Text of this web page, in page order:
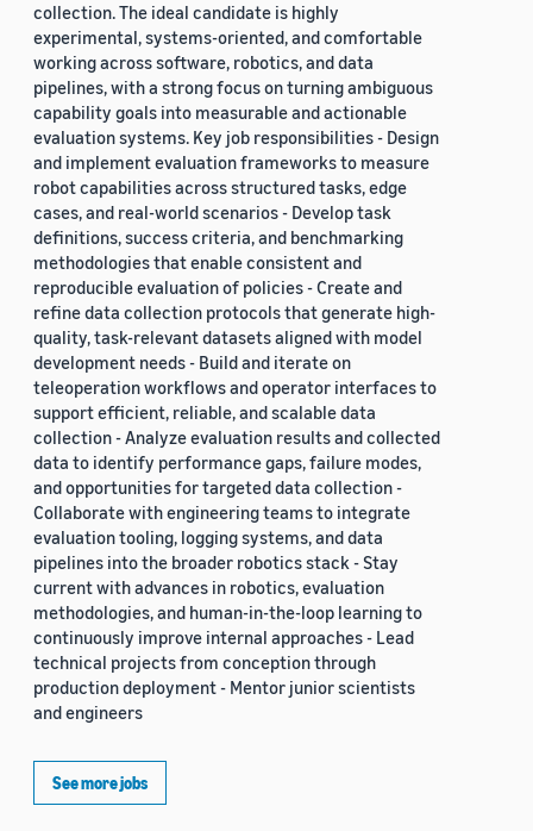
collection. The ideal candidate is highly
experimental, systems-oriented, and comfortable
working across software, robotics, and data
pipelines, with a strong focus on turning ambiguous
capability goals into measurable and actionable
evaluation systems. Key job responsibilities - Design
and implement evaluation frameworks to measure
robot capabilities across structured tasks, edge
cases, and real-world scenarios - Develop task
definitions, success criteria, and benchmarking
methodologies that enable consistent and
reproducible evaluation of policies - Create and
refine data collection protocols that generate high-
quality, task-relevant datasets aligned with model
development needs - Build and iterate on
teleoperation workflows and operator interfaces to
support efficient, reliable, and scalable data
collection - Analyze evaluation results and collected
data to identify performance gaps, failure modes,
and opportunities for targeted data collection -
Collaborate with engineering teams to integrate
evaluation tooling, logging systems, and data
pipelines into the broader robotics stack - Stay
current with advances in robotics, evaluation
methodologies, and human-in-the-loop learning to
continuously improve internal approaches - Lead
technical projects from conception through
production deployment - Mentor junior scientists
and engineers
See more jobs